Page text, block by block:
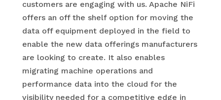
customers are engaging with us. Apache NiFi
offers an off the shelf option for moving the
data off equipment deployed in the field to
enable the new data offerings manufacturers
are looking to create. It also enables
migrating machine operations and
performance data into the cloud for the
visibility needed for a competitive edge in